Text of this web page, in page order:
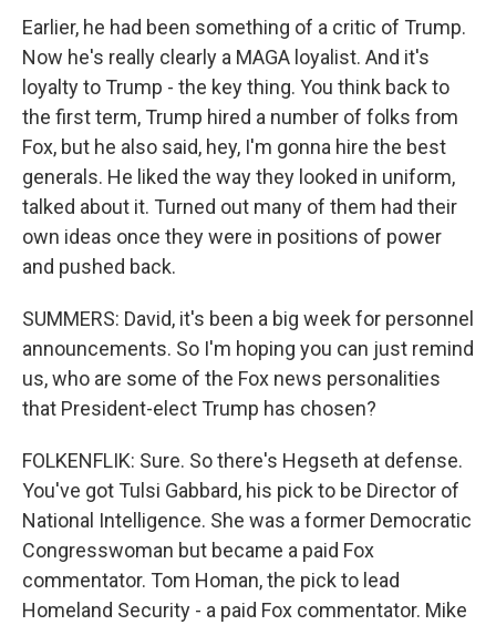
Earlier, he had been something of a critic of Trump.
Now he's really clearly a MAGA loyalist. And it's
loyalty to Trump - the key thing. You think back to
the first term, Trump hired a number of folks from
Fox, but he also said, hey, I'm gonna hire the best
generals. He liked the way they looked in uniform,
talked about it. Turned out many of them had their
own ideas once they were in positions of power
and pushed back.
SUMMERS: David, it's been a big week for personnel
announcements. So I'm hoping you can just remind
us, who are some of the Fox news personalities
that President-elect Trump has chosen?
FOLKENFLIK: Sure. So there's Hegseth at defense.
You've got Tulsi Gabbard, his pick to be Director of
National Intelligence. She was a former Democratic
Congresswoman but became a paid Fox
commentator. Tom Homan, the pick to lead
Homeland Security - a paid Fox commentator. Mike